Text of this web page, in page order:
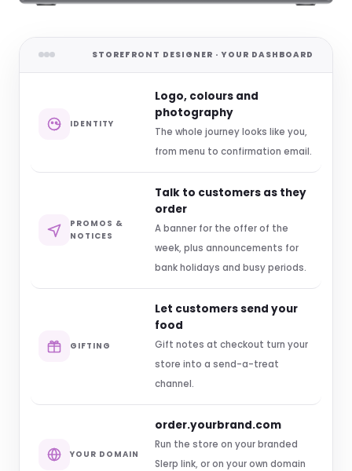
STOREFRONT DESIGNER · YOUR DASHBOARD
IDENTITY
Logo, colours and
photography
The whole journey looks like you,
from menu to confirmation email.
PROMOS &
NOTICES
Talk to customers as they
order
A banner for the offer of the
week, plus announcements for
bank holidays and busy periods.
GIFTING
Let customers send your
food
Gift notes at checkout turn your
store into a send-a-treat
channel.
YOUR DOMAIN
order.yourbrand.com
Run the store on your branded
Slerp link, or on your own domain